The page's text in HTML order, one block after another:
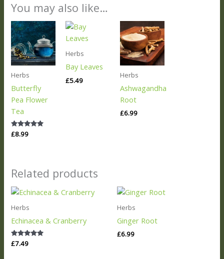
You may also like…
Herbs
Butterfly
Pea Flower
Tea
Rated
£8.99
Herbs
Bay Leaves
£5.49
Herbs
Ashwagandha
Root
£6.99
Related products
Herbs
Echinacea & Cranberry
Rated
5.00
£7.49
Herbs
Ginger Root
£6.99